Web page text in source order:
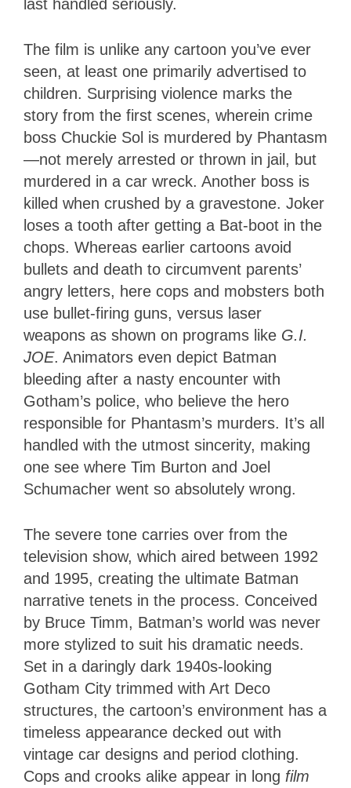
last handled seriously.
The film is unlike any cartoon you’ve ever
seen, at least one primarily advertised to
children. Surprising violence marks the
story from the first scenes, wherein crime
boss Chuckie Sol is murdered by Phantasm
—not merely arrested or thrown in jail, but
murdered in a car wreck. Another boss is
killed when crushed by a gravestone. Joker
loses a tooth after getting a Bat-boot in the
chops. Whereas earlier cartoons avoid
bullets and death to circumvent parents’
angry letters, here cops and mobsters both
use bullet-firing guns, versus laser
weapons as shown on programs like G.I.
JOE. Animators even depict Batman
bleeding after a nasty encounter with
Gotham’s police, who believe the hero
responsible for Phantasm’s murders. It’s all
handled with the utmost sincerity, making
one see where Tim Burton and Joel
Schumacher went so absolutely wrong.
The severe tone carries over from the
television show, which aired between 1992
and 1995, creating the ultimate Batman
narrative tenets in the process. Conceived
by Bruce Timm, Batman’s world was never
more stylized to suit his dramatic needs.
Set in a daringly dark 1940s-looking
Gotham City trimmed with Art Deco
structures, the cartoon’s environment has a
timeless appearance decked out with
vintage car designs and period clothing.
Cops and crooks alike appear in long film